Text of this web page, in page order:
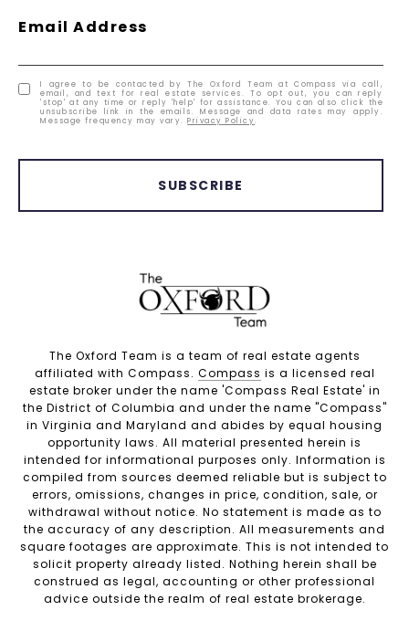
Email Address
I agree to be contacted by The Oxford Team at Compass via call,
email, and text for real estate services. To opt out, you can reply
'stop' at any time or reply 'help' for assistance. You can also click the
unsubscribe link in the emails. Message and data rates may apply.
Message frequency may vary.Privacy Policy.
SUBSCRIBE
The Oxford Team is a team of real estate agents
affiliated with Compass. Compass is a licensed real
estate broker under the name 'Compass Real Estate' in
the District of Columbia and under the name "Compass"
in Virginia and Maryland and abides by equal housing
opportunity laws. All material presented herein is
intended for informational purposes only. Information is
compiled from sources deemed reliable but is subject to
errors, omissions, changes in price, condition, sale, or
withdrawal without notice. No statement is made as to
the accuracy of any description. All measurements and
square footages are approximate. This is not intended to
solicit property already listed. Nothing herein shall be
construed as legal, accounting or other professional
advice outside the realm of real estate brokerage.